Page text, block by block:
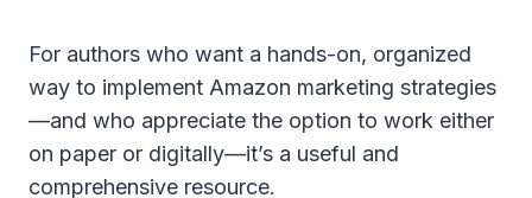
For authors who want a hands-on, organized
way to implement Amazon marketing strategies
—and who appreciate the option to work either
on paper or digitally—it’s a useful and
comprehensive resource.